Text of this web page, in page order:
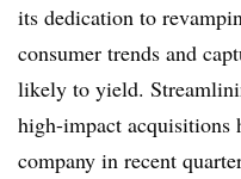
its dedication to
consumer trends and
likely to yield.
high-impact acquisitions
company in recent